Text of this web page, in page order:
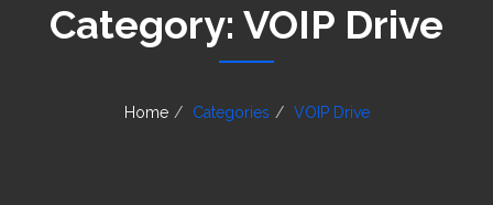
n
a
Category: VOIP Drive
Home Categories VOIP Drive